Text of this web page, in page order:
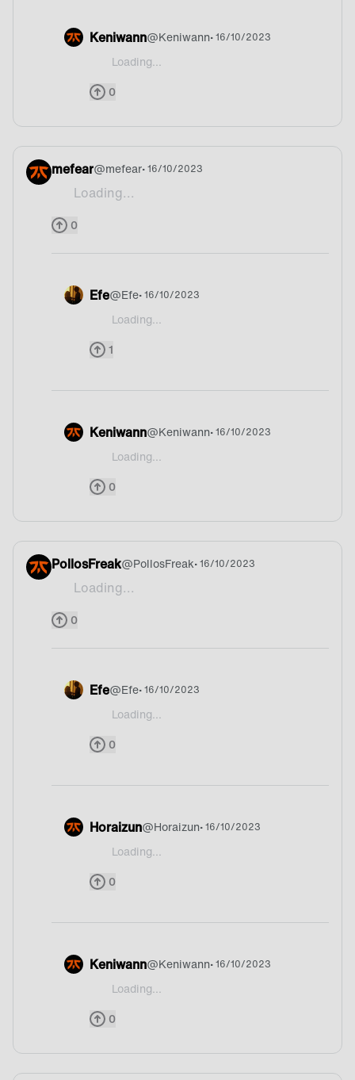
Keniwann@Keniwann• 16/10/2023
Loading...
@potatolover I love Paella it’s so great
0
mefear@mefear• 16/10/2023
Loading...
Mate!
0
Efe@Efe• 16/10/2023
Loading...
@mefear Argentina
1
Keniwann@Keniwann• 16/10/2023
Loading...
@mefear I love Mate
0
PollosFreak@PollosFreak• 16/10/2023
Loading...
Long
0
Efe@Efe• 16/10/2023
Loading...
@PollosFreak Russia
0
Horaizun@Horaizun• 16/10/2023
Loading...
@PollosFreak I never hearad about long xd
0
Keniwann@Keniwann• 16/10/2023
Loading...
@PollosFreak What’s Long?! XD
0